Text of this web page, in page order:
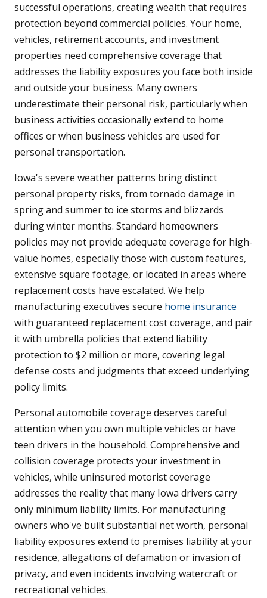
successful operations, creating wealth that requires
protection beyond commercial policies. Your home,
vehicles, retirement accounts, and investment
properties need comprehensive coverage that
addresses the liability exposures you face both inside
and outside your business. Many owners
underestimate their personal risk, particularly when
business activities occasionally extend to home
offices or when business vehicles are used for
personal transportation.
Iowa's severe weather patterns bring distinct
personal property risks, from tornado damage in
spring and summer to ice storms and blizzards
during winter months. Standard homeowners
policies may not provide adequate coverage for high-
value homes, especially those with custom features,
extensive square footage, or located in areas where
replacement costs have escalated. We help
manufacturing executives secure home insurance
with guaranteed replacement cost coverage, and pair
it with umbrella policies that extend liability
protection to $2 million or more, covering legal
defense costs and judgments that exceed underlying
policy limits.
Personal automobile coverage deserves careful
attention when you own multiple vehicles or have
teen drivers in the household. Comprehensive and
collision coverage protects your investment in
vehicles, while uninsured motorist coverage
addresses the reality that many Iowa drivers carry
only minimum liability limits. For manufacturing
owners who've built substantial net worth, personal
liability exposures extend to premises liability at your
residence, allegations of defamation or invasion of
privacy, and even incidents involving watercraft or
recreational vehicles.